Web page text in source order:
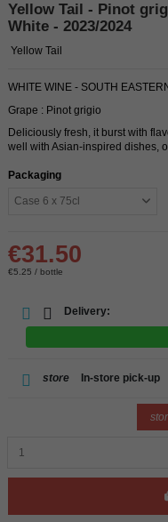
Yellow Tail - Pinot
White - 2023/2024
Yellow Tail
WHITE WINE - SOUTH
Grape : Pinot grigio
Deliciously fresh, it burst with
well with Asian-inspired dishes,
Packaging
€31.50
€5.25 / bottle
Delivery:
store In-store pick-up